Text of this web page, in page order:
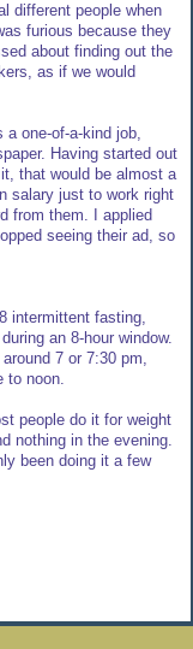
different people when
furious because they
about finding out the
as if we would
a one-of-a-kind job,
Having started out
that would be almost a
salary just to work right
from them. I applied
seeing their ad, so
intermittent fasting,
an 8-hour window.
7 or 7:30 pm,
to noon.
people do it for weight
nothing in the evening.
been doing it a few